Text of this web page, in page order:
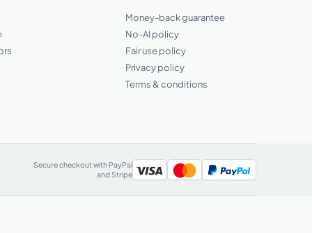
Money-back guarantee
No-AI policy
Fair use policy
Privacy policy
Terms & conditions
Secure checkout with PayPal
and Stripe